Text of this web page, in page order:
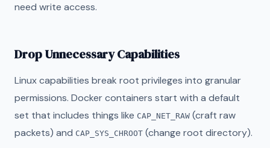
need write access.
Drop Unnecessary Capabilities
Linux capabilities break root privileges into granular
permissions. Docker containers start with a default
set that includes things like CAP_NET_RAW (craft raw
packets) and CAP_SYS_CHROOT (change root directory).